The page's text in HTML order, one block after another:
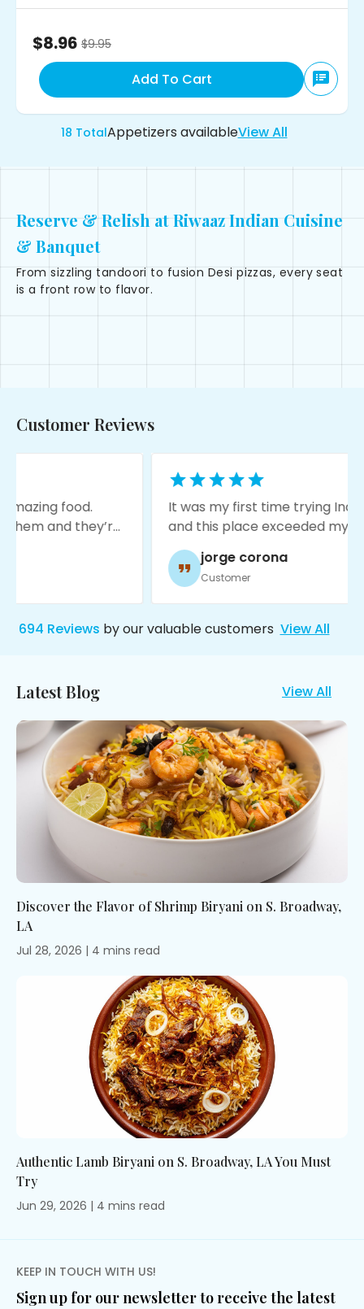
$8.96 $9.95
Add To Cart
18 TotalAppetizers availableView All
Reserve & Relish at Riwaaz Indian Cuisine
& Banquet
From sizzling tandoori to fusion Desi pizzas, every seat
is a front row to flavor.
Customer Reviews
It was my first time trying Indian food
and this place exceeded my
expectations! The food is amazing,
service was great, and it’s very
moody with nice decore!
jorge corona
694 Reviews by our valuable customers View All
Latest Blog View All
Discover the Flavor of Shrimp Biryani on S. Broadway,
LA
Jul 28, 2026 | 4 mins read
Authentic Lamb Biryani on S. Broadway, LA You Must
Try
Jun 29, 2026 | 4 mins read
KEEP IN TOUCH WITH US!
Sign up for our newsletter to receive the latest